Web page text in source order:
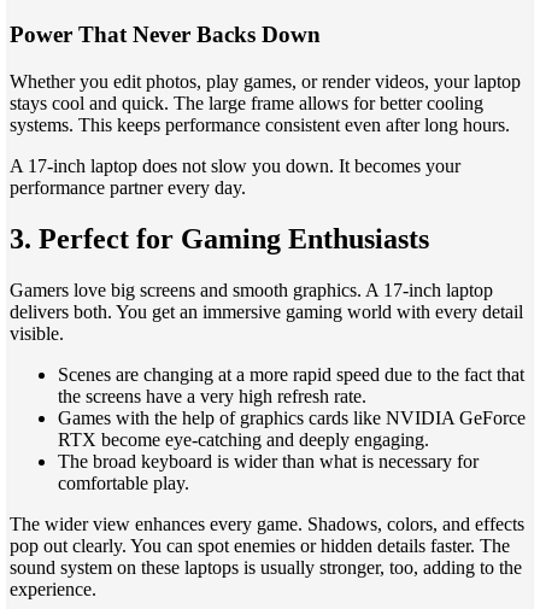
Power That Never Backs Down
Whether you edit photos, play games, or render videos, your laptop
stays cool and quick. The large frame allows for better cooling
systems. This keeps performance consistent even after long hours.
A 17-inch laptop does not slow you down. It becomes your
performance partner every day.
3. Perfect for Gaming Enthusiasts
Gamers love big screens and smooth graphics. A 17-inch laptop
delivers both. You get an immersive gaming world with every detail
visible.
Scenes are changing at a more rapid speed due to the fact that
the screens have a very high refresh rate.
Games with the help of graphics cards like NVIDIA GeForce
RTX become eye-catching and deeply engaging.
The broad keyboard is wider than what is necessary for
comfortable play.
The wider view enhances every game. Shadows, colors, and effects
pop out clearly. You can spot enemies or hidden details faster. The
sound system on these laptops is usually stronger, too, adding to the
experience.